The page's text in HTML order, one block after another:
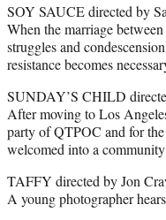
SOY SAUCE directed by
When the marriage
struggles and
resistance becomes
SUNDAY’S CHILD
After moving to Los
party of QTPOC and for
welcomed into a
TAFFY directed by Jon
A young photographer